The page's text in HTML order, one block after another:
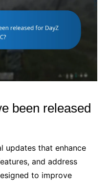
been released
updates that enhance
and address
to improve